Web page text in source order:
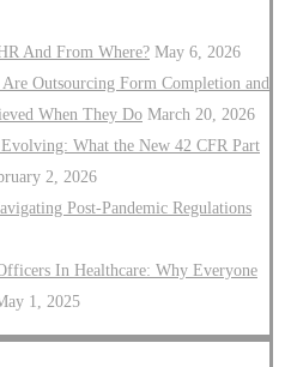
And From Where? May 6, 2026
Outsourcing Form Completion and
When They Do March 20, 2026
What the New 42 CFR Part
2, 2026
Post-Pandemic Regulations
In Healthcare: Why Everyone
1, 2025